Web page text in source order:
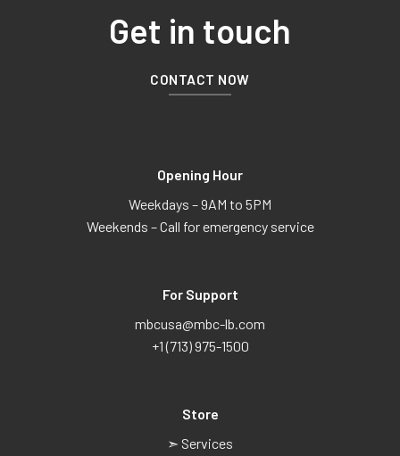
Get in touch
CONTACT NOW
Opening Hour
Weekdays – 9AM to 5PM
Weekends – Call for emergency service
For Support
mbcusa@mbc-lb.com
+1 (713) 975-1500
Store
➣ Services